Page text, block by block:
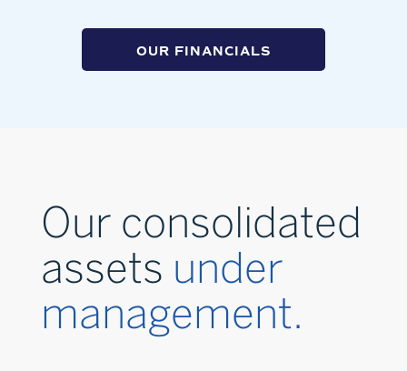
OUR FINANCIALS
Our consolidated
assets under
management.